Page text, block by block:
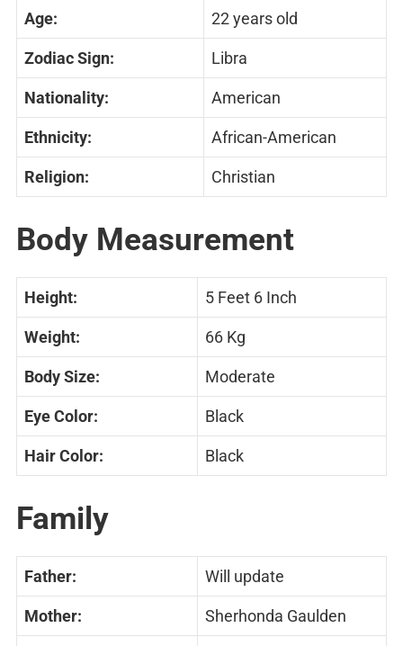
Age: 22 years old
Zodiac Sign: Libra
Nationality: American
Ethnicity: African-American
Religion: Christian
Body Measurement
Height: 5 Feet 6 Inch
Weight: 66 Kg
Body Size: Moderate
Eye Color: Black
Hair Color: Black
Family
Father: Will update
Mother: Sherhonda Gaulden